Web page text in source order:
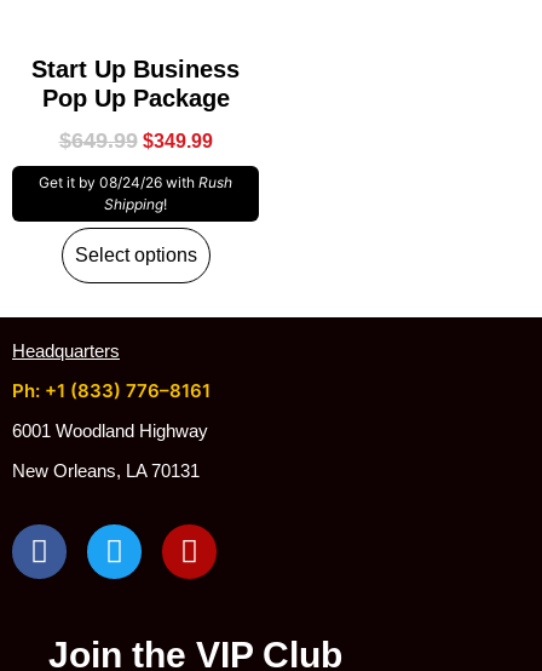
Start Up Business
Pop Up Package
$649.99 $349.99
Get it by 08/24/26 with Rush
Shipping!
Select options
Headquarters
Ph: +1 (833) 776–8161
6001 Woodland Highway
New Orleans, LA 70131
Join the VIP Club